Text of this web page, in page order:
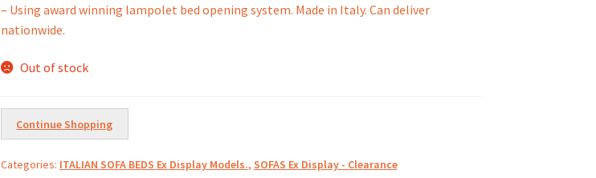
– Using award winning lampolet bed opening system. Made in Italy. Can deliver
nationwide.
Out of stock
Continue Shopping
Categories: ITALIAN SOFA BEDS Ex Display Models., SOFAS Ex Display - Clearance